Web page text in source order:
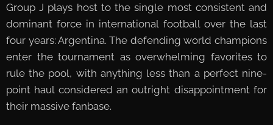
Group J plays host to the single most consistent and
dominant force in international football over the last
four years: Argentina. The defending world champions
enter the tournament as overwhelming favorites to
rule the pool, with anything less than a perfect nine-
point haul considered an outright disappointment for
their massive fanbase.